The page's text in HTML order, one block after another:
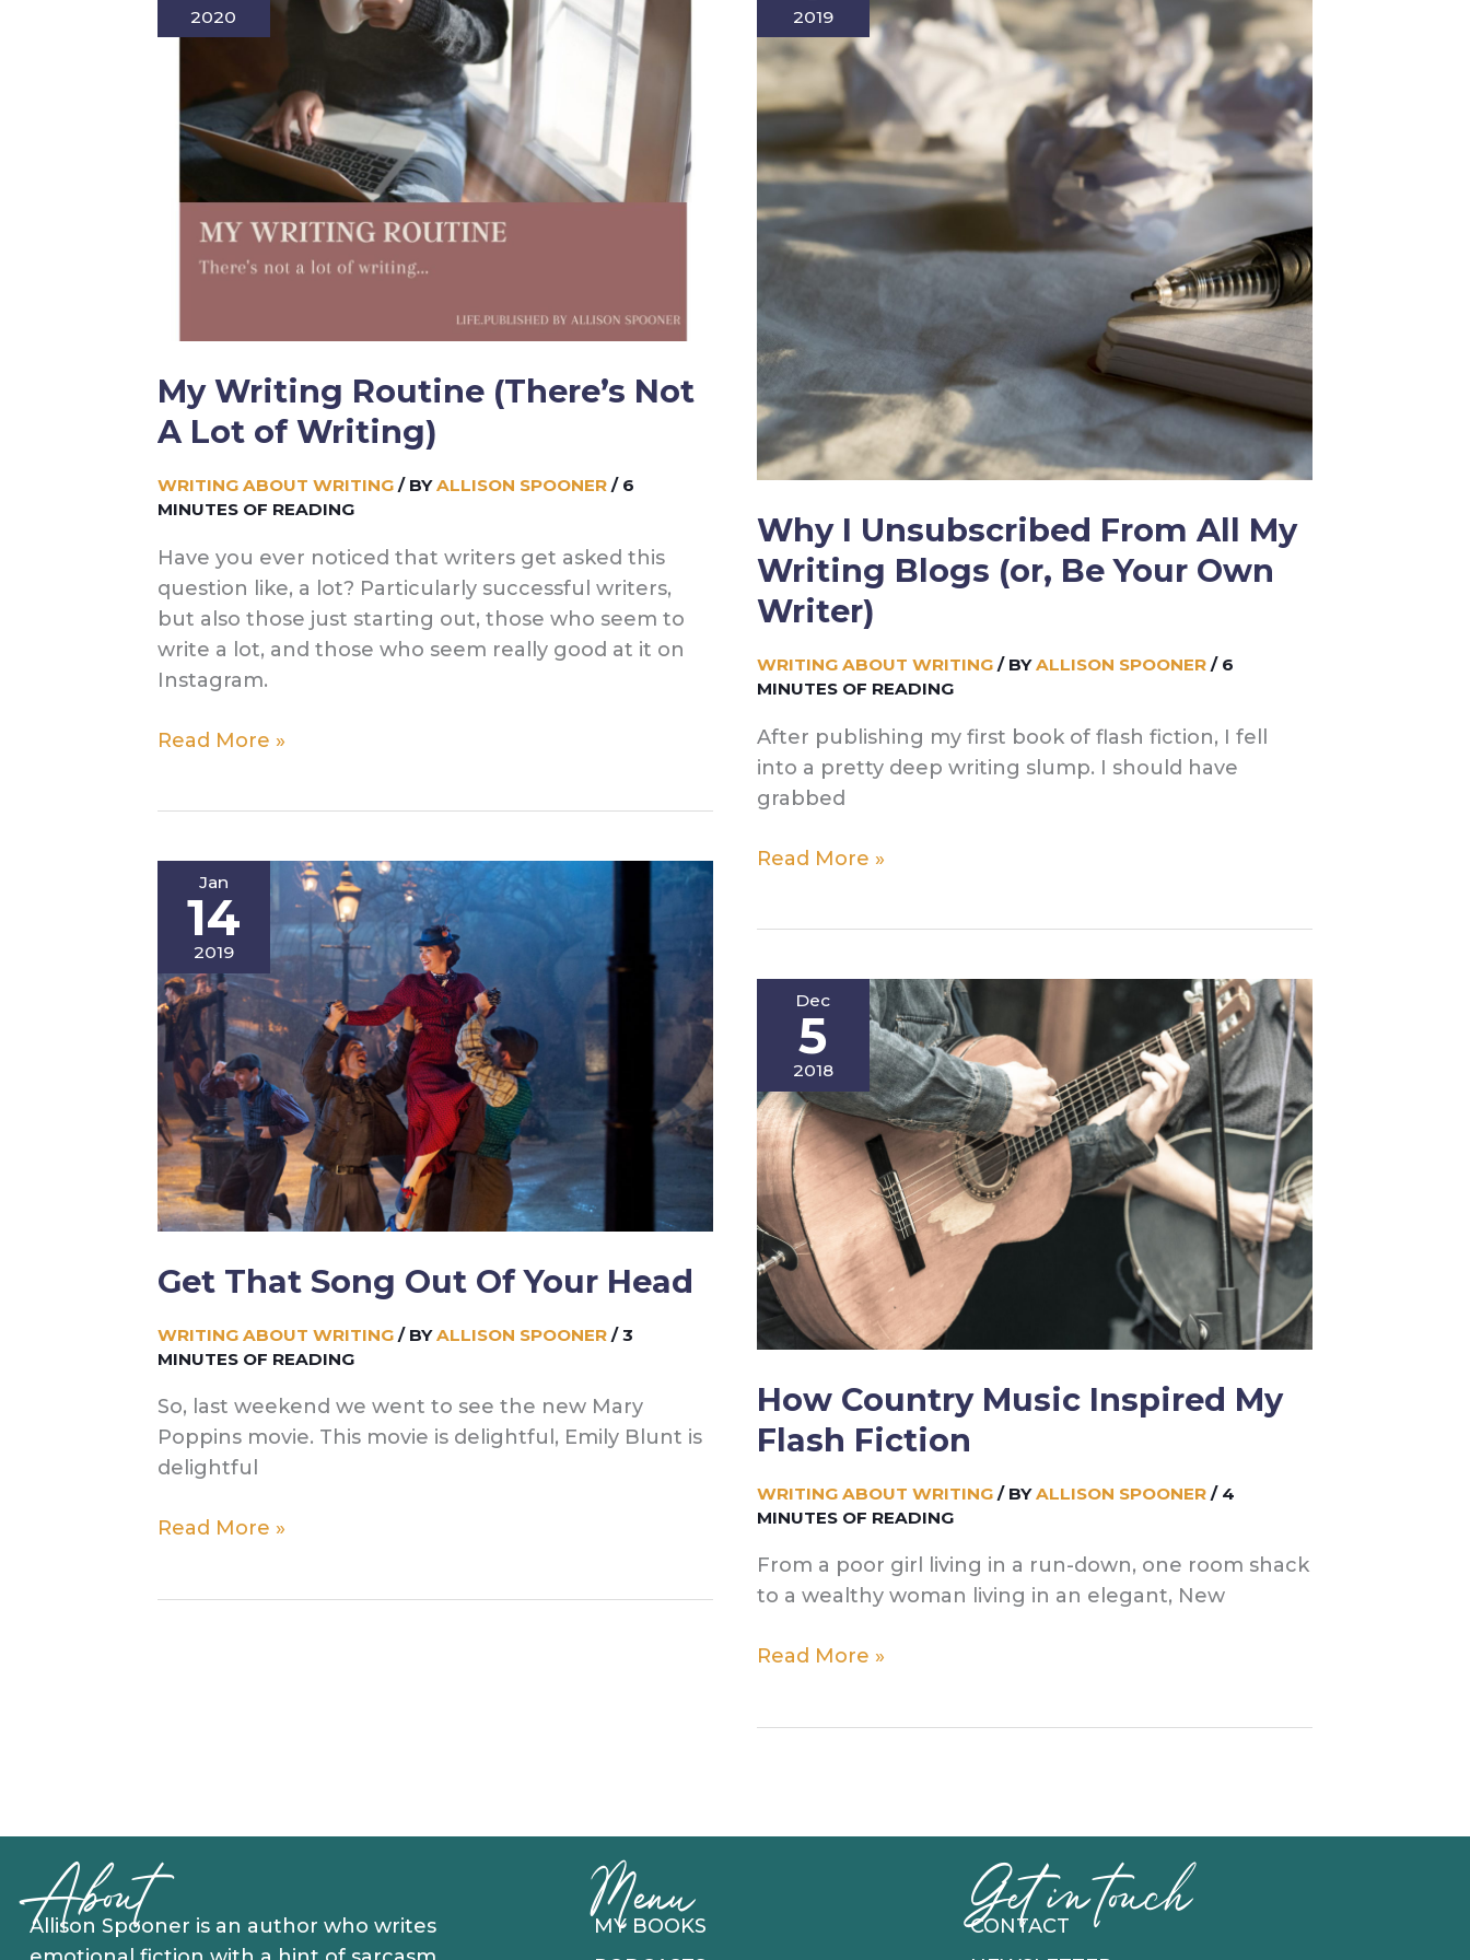
2020
My Writing Routine (There’s Not
A Lot of Writing)
WRITING ABOUT WRITING / BYALLISON SPOONER / 6
MINUTES OF READING
Have you ever noticed that writers get asked this
question like, a lot? Particularly successful writers,
but also those just starting out, those who seem to
write a lot, and those who seem really good at it on
Instagram.
My
Not
Writing)
Read More »
2019
Why I Unsubscribed From All My
Writing Blogs (or, Be Your Own
Writer)
WRITING ABOUT WRITING / BYALLISON SPOONER / 6
MINUTES OF READING
After publishing my first book of flash fiction, I fell
into a pretty deep writing slump. I should have
grabbed
Why
All
Writing
Blogs
(or,
Be
Your
Own
Writer)
Read More »
Jan
14
2019
Get That Song Out Of Your Head
WRITING ABOUT WRITING / BYALLISON SPOONER /3
MINUTES OF READING
So, last weekend we went to see the new Mary
Poppins movie. This movie is delightful, Emily Blunt is
delightful
Get
Read More »
Dec
5
2018
How Country Music Inspired My
Flash Fiction
WRITING ABOUT WRITING / BYALLISON SPOONER / 4
MINUTES OF READING
From a poor girl living in a run-down, one room shack
to a wealthy woman living in an elegant, New
How
Fiction
Read More »
About
Allison Spooner is an author who writes
Menu
MY BOOKS
Get in touch
CONTACT